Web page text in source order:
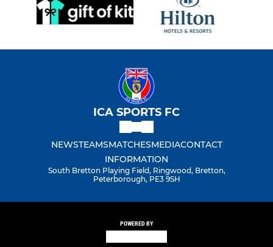
ICA SPORTS FC
NEWSTEAMSMATCHESMEDIACONTACT
INFORMATION
South Bretton Playing Field, Ringwood, Bretton,
Peterborough, PE3 9SH
POWERED BY